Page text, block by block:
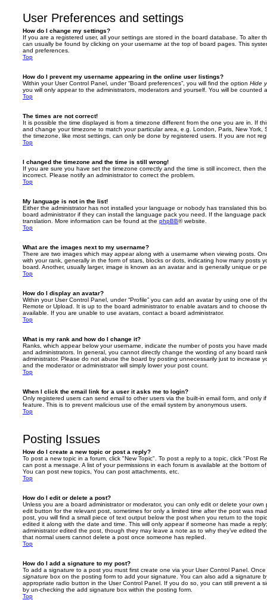
User Preferences and settings
How do I change my settings?
If you are a registered user, all your settings are stored in the board database. To alter
can usually be found by clicking on your username at the top of board pages. This
and preferences.
Top
How do I prevent my username appearing in the online user listings?
Within your User Control Panel, under “Board preferences”, you will find the option Hide
you will only appear to the administrators, moderators and yourself. You will be counted
Top
The times are not correct!
It is possible the time displayed is from a timezone different from the one you are in. If
and change your timezone to match your particular area, e.g. London, Paris, New
the timezone, like most settings, can only be done by registered users. If you are not
Top
I changed the timezone and the time is still wrong!
If you are sure you have set the timezone correctly and the time is still incorrect, then
incorrect. Please notify an administrator to correct the problem.
Top
My language is not in the list!
Either the administrator has not installed your language or nobody has translated this
board administrator if they can install the language pack you need. If the language
translation. More information can be found at the phpBB® website.
Top
What are the images next to my username?
There are two images which may appear along with a username when viewing posts.
with your rank, generally in the form of stars, blocks or dots, indicating how many posts
board. Another, usually larger, image is known as an avatar and is generally unique or
Top
How do I display an avatar?
Within your User Control Panel, under “Profile” you can add an avatar by using one of
Remote or Upload. It is up to the board administrator to enable avatars and to choose
available. If you are unable to use avatars, contact a board administrator.
Top
What is my rank and how do I change it?
Ranks, which appear below your username, indicate the number of posts you have
and administrators. In general, you cannot directly change the wording of any board
administrator. Please do not abuse the board by posting unnecessarily just to increase
and the moderator or administrator will simply lower your post count.
Top
When I click the email link for a user it asks me to login?
Only registered users can send email to other users via the built-in email form, and only
feature. This is to prevent malicious use of the email system by anonymous users.
Top
Posting Issues
How do I create a new topic or post a reply?
To post a new topic in a forum, click "New Topic". To post a reply to a topic, click "Post
can post a message. A list of your permissions in each forum is available at the bottom
You can post new topics, You can post attachments, etc.
Top
How do I edit or delete a post?
Unless you are a board administrator or moderator, you can only edit or delete your
edit button for the relevant post, sometimes for only a limited time after the post was
post, you will find a small piece of text output below the post when you return to the
edited it along with the date and time. This will only appear if someone has made a
administrator edited the post, though they may leave a note as to why they’ve edited
that normal users cannot delete a post once someone has replied.
Top
How do I add a signature to my post?
To add a signature to a post you must first create one via your User Control Panel.
signature box on the posting form to add your signature. You can also add a signature
appropriate radio button in the User Control Panel. If you do so, you can still prevent a
by un-checking the add signature box within the posting form.
Top